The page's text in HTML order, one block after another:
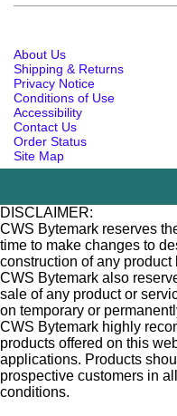
About Us
Shipping & Returns
Privacy Notice
Conditions of Use
Accessibility
Contact Us
Order Status
Site Map
DISCLAIMER:
CWS Bytemark reserves
time to make changes to
construction of any
CWS Bytemark also
sale of any product or
on temporary or
CWS Bytemark highly
products offered on this
applications. Products
prospective customers in
conditions.